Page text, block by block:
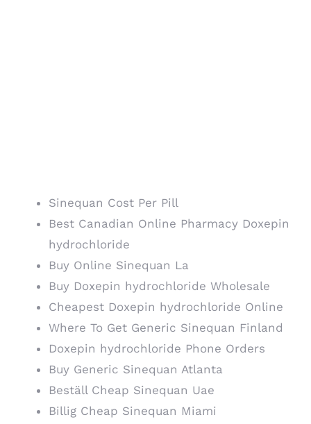
Sinequan Cost Per Pill
Best Canadian Online Pharmacy Doxepin
hydrochloride
Buy Online Sinequan La
Buy Doxepin hydrochloride Wholesale
Cheapest Doxepin hydrochloride Online
Where To Get Generic Sinequan Finland
Doxepin hydrochloride Phone Orders
Buy Generic Sinequan Atlanta
Beställ Cheap Sinequan Uae
Billig Cheap Sinequan Miami